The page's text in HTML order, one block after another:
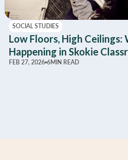
SOCIAL STUDIES
Low Floors, High Ceilings:
Happening in Skokie
FEB 27, 2026 6MIN READ